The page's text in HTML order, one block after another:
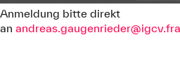
Anmeldung bitte direkt
an